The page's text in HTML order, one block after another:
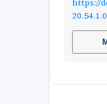
https://